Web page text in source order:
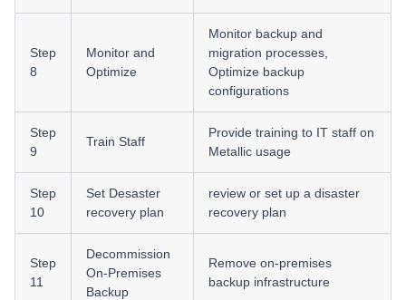
Step
8
Monitor and
Optimize
Monitor backup and
migration processes,
Optimize backup
configurations
Step
9
Train Staff
Provide training to IT staff on
Metallic usage
Step
10
Set Desaster
recovery plan
review or set up a disaster
recovery plan
Step
11
Decommission
On-Premises
Backup
Remove on-premises
backup infrastructure